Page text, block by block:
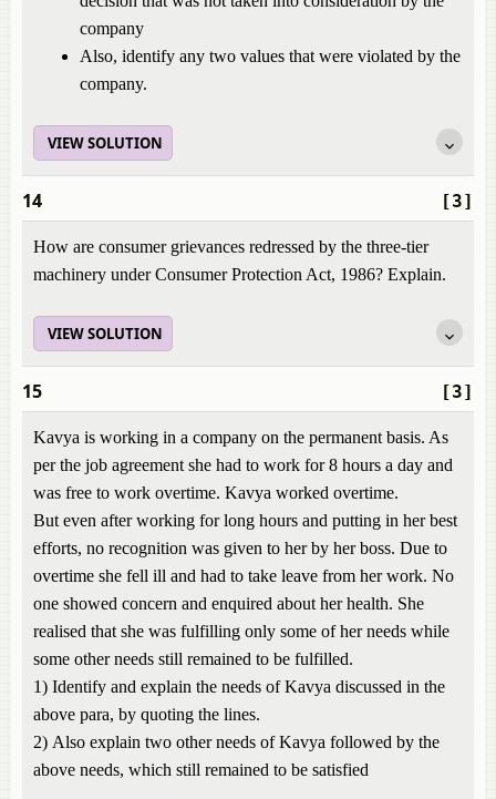
company
Also, identify any two values that were violated by the
company.
VIEW SOLUTION
[3]
14
How are consumer grievances redressed by the three-tier
machinery under Consumer Protection Act, 1986? Explain.
VIEW SOLUTION
[3]
15
Kavya is working in a company on the permanent basis. As
per the job agreement she had to work for 8 hours a day and
was free to work overtime. Kavya worked overtime.
But even after working for long hours and putting in her best
efforts, no recognition was given to her by her boss. Due to
overtime she fell ill and had to take leave from her work. No
one showed concern and enquired about her health. She
realised that she was fulfilling only some of her needs while
some other needs still remained to be fulfilled.
1) Identify and explain the needs of Kavya discussed in the
above para, by quoting the lines.
2) Also explain two other needs of Kavya followed by the
above needs, which still remained to be satisfied